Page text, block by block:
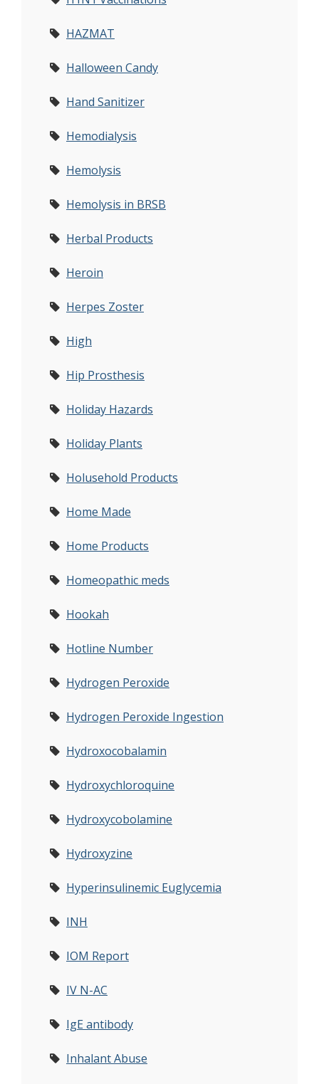
HAZMAT
Halloween Candy
Hand Sanitizer
Hemodialysis
Hemolysis
Hemolysis in BRSB
Herbal Products
Heroin
Herpes Zoster
High
Hip Prosthesis
Holiday Hazards
Holiday Plants
Holusehold Products
Home Made
Home Products
Homeopathic meds
Hookah
Hotline Number
Hydrogen Peroxide
Hydrogen Peroxide Ingestion
Hydroxocobalamin
Hydroxychloroquine
Hydroxycobolamine
Hydroxyzine
Hyperinsulinemic Euglycemia
INH
IOM Report
IV N-AC
IgE antibody
Inhalant Abuse